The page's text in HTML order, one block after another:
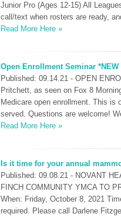
Junior Pro (Ages 12-15) All
call/text when rosters are ready,
Read More Here »
Open Enrollment Seminar *NEW
Published: 09.14.21 - OPEN
Pritchett, as seen on Fox 8
Medicare open enrollment. This is
served. Questions are welcome!
Read More Here »
Is it time for your annual
Published: 09.08.21 - NOVANT
FINCH COMMUNITY YMCA TO
When: Friday, October 8, 2021
required. Please call Darlene